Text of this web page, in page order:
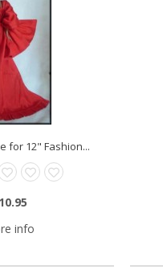
for 12" Fashion...
info